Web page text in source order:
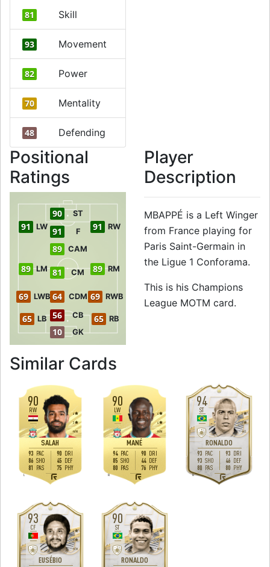
81 Skill
93 Movement
82 Power
70 Mentality
48 Defending
Positional
Ratings
10 GK
56 CB
65 LB 65 RB
69 LWB 69 RWB
64 CDM
89 LM 81 CM 89 RM
89 CAM
91 LW 91 F 91 RW
90 ST
Player
Description
MBAPPÉ is a Left Winger
from France playing for
Paris Saint-Germain in
the Ligue 1 Conforama.
This is his Champions
League MOTM card.
Similar Cards
90
SALAH
RW
H/M
4
3
L
93 PAC
86 SHO
81 PAS
90 DRI
45 DEF
75 PHY
90
MANÉ
LW
H/M
4
4
R
94 PAC
85 SHO
80 PAS
90 DRI
44 DEF
76 PHY
94
RONALDO
ST
M/L
5
5
R
93 PAC
93 SHO
80 PAS
93 DRI
46 DEF
80 PHY
93
EUSÉBIO
CF
H/M
4
5
90
RONALDO
ST
M/M
4
4